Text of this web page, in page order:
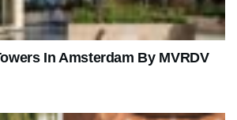
In Amsterdam By MVRDV